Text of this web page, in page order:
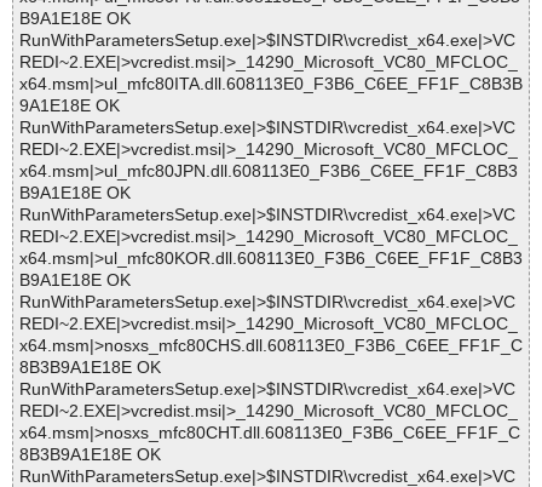
B9A1E18E OK
RunWithParametersSetup.exe|>$INSTDIR\vcredist_x64.exe|>VC
REDI~2.EXE|>vcredist.msi|>_14290_Microsoft_VC80_MFCLOC_
x64.msm|>ul_mfc80ITA.dll.608113E0_F3B6_C6EE_FF1F_C8B3B
9A1E18E OK
RunWithParametersSetup.exe|>$INSTDIR\vcredist_x64.exe|>VC
REDI~2.EXE|>vcredist.msi|>_14290_Microsoft_VC80_MFCLOC_
x64.msm|>ul_mfc80JPN.dll.608113E0_F3B6_C6EE_FF1F_C8B3
B9A1E18E OK
RunWithParametersSetup.exe|>$INSTDIR\vcredist_x64.exe|>VC
REDI~2.EXE|>vcredist.msi|>_14290_Microsoft_VC80_MFCLOC_
x64.msm|>ul_mfc80KOR.dll.608113E0_F3B6_C6EE_FF1F_C8B3
B9A1E18E OK
RunWithParametersSetup.exe|>$INSTDIR\vcredist_x64.exe|>VC
REDI~2.EXE|>vcredist.msi|>_14290_Microsoft_VC80_MFCLOC_
x64.msm|>nosxs_mfc80CHS.dll.608113E0_F3B6_C6EE_FF1F_C
8B3B9A1E18E OK
RunWithParametersSetup.exe|>$INSTDIR\vcredist_x64.exe|>VC
REDI~2.EXE|>vcredist.msi|>_14290_Microsoft_VC80_MFCLOC_
x64.msm|>nosxs_mfc80CHT.dll.608113E0_F3B6_C6EE_FF1F_C
8B3B9A1E18E OK
RunWithParametersSetup.exe|>$INSTDIR\vcredist_x64.exe|>VC